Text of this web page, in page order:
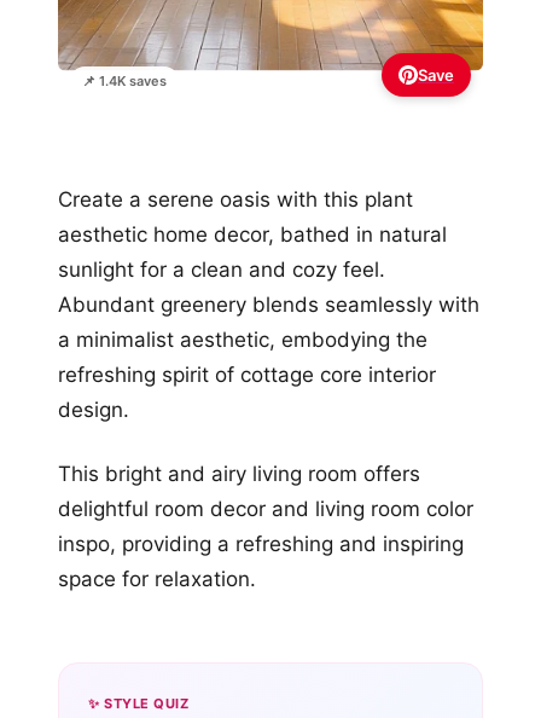
📌 1.4K saves Save
Create a serene oasis with this plant
aesthetic home decor, bathed in natural
sunlight for a clean and cozy feel.
Abundant greenery blends seamlessly with
a minimalist aesthetic, embodying the
refreshing spirit of cottage core interior
design.
This bright and airy living room offers
delightful room decor and living room color
inspo, providing a refreshing and inspiring
space for relaxation.
✨ STYLE QUIZ